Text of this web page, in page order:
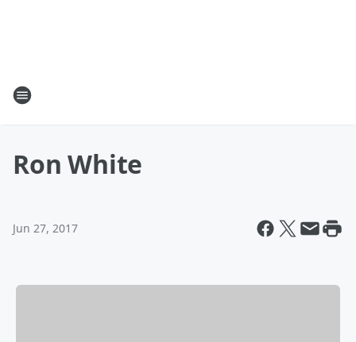
Ron White
Jun 27, 2017